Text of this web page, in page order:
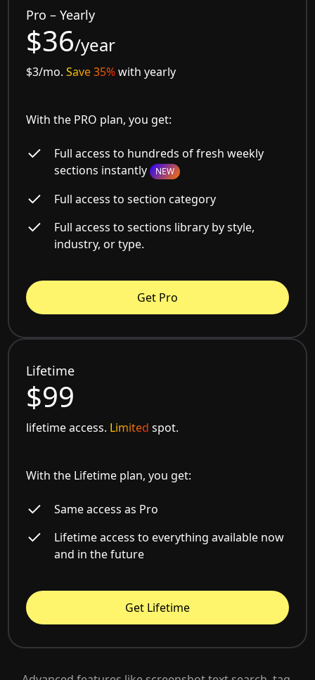
Pro – Yearly
$36/year
$3/mo.Save 35%with yearly
With the PRO plan, you get:
Full access to hundreds of fresh weekly
sections instantly NEW
Full access to section category
Full access to sections library by style,
industry, or type.
Get Pro
Lifetime
$99
lifetime access. Limited spot.
With the Lifetime plan, you get:
Same access as Pro
Lifetime access to everything available now
and in the future
Get Lifetime